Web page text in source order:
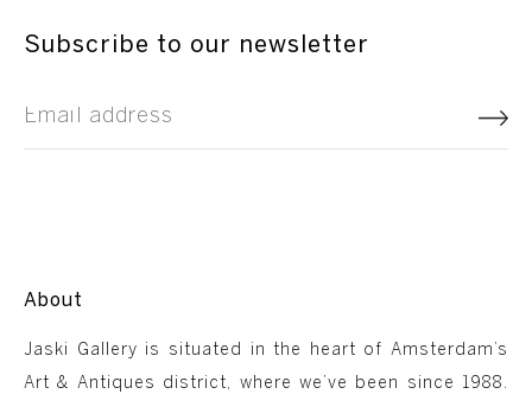
Subscribe to our newsletter
About
Jaski Gallery is situated in the heart of Amsterdam’s
Art & Antiques district, where we’ve been since 1988.